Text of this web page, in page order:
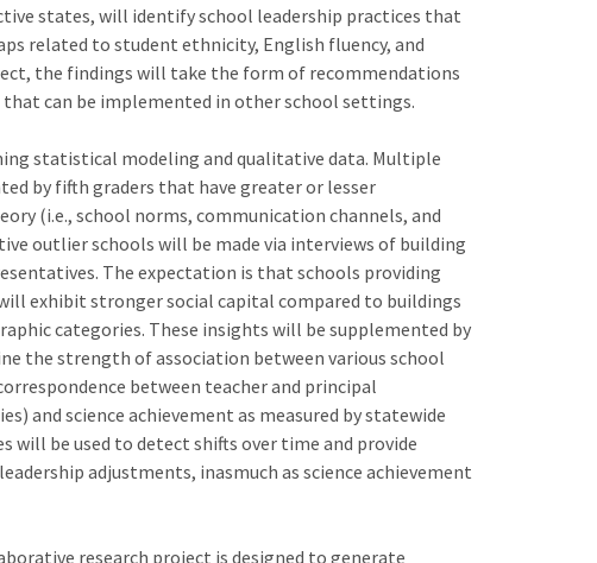
states, will identify school leadership practices that
related to student ethnicity, English fluency, and
the findings will take the form of recommendations
can be implemented in other school settings.
statistical modeling and qualitative data. Multiple
by fifth graders that have greater or lesser
(i.e., school norms, communication channels, and
outlier schools will be made via interviews of building
The expectation is that schools providing
exhibit stronger social capital compared to buildings
categories. These insights will be supplemented by
the strength of association between various school
between teacher and principal
and science achievement as measured by statewide
will be used to detect shifts over time and provide
adjustments, inasmuch as science achievement
research project is designed to generate